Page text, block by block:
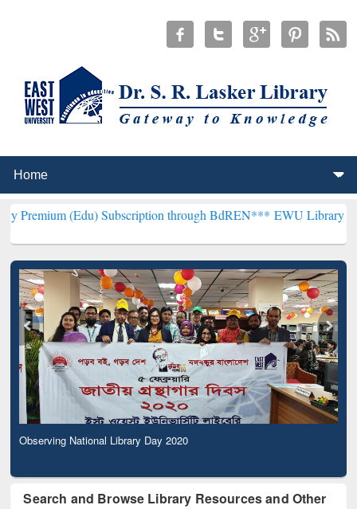
Subscription through BdREN***EWU Library will
Observing National Library Day 2020
Search and Browse Library Resources and Other